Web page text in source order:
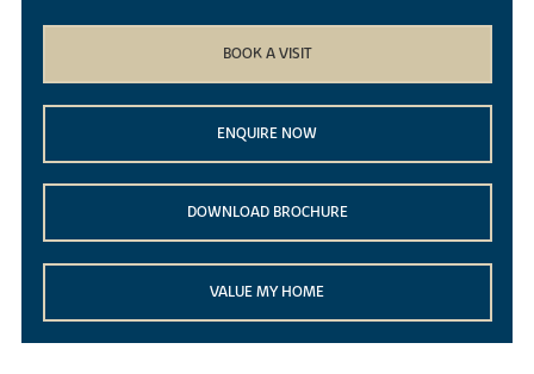
BOOK A VISIT
ENQUIRE NOW
DOWNLOAD BROCHURE
VALUE MY HOME